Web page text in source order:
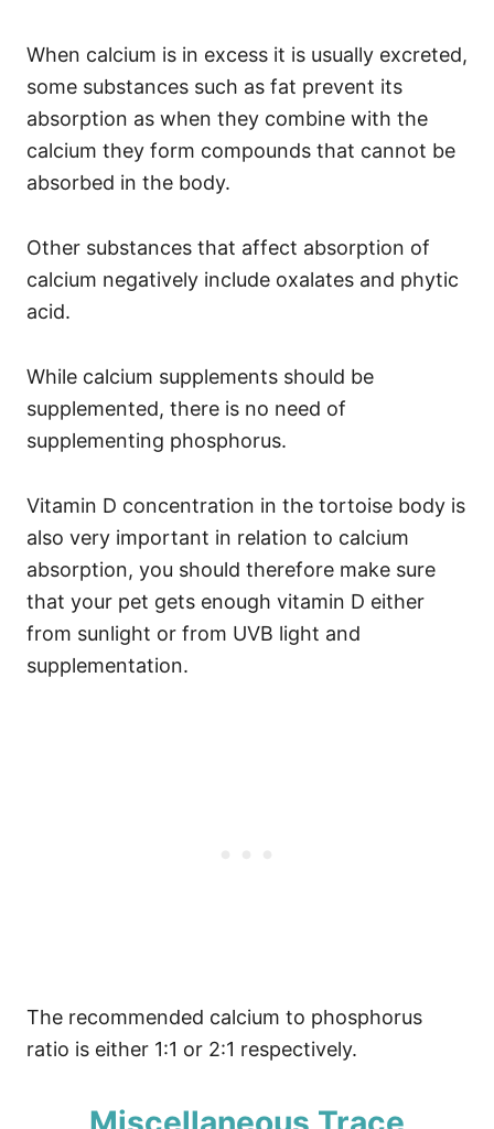
When calcium is in excess it is usually excreted,
some substances such as fat prevent its
absorption as when they combine with the
calcium they form compounds that cannot be
absorbed in the body.
Other substances that affect absorption of
calcium negatively include oxalates and phytic
acid.
While calcium supplements should be
supplemented, there is no need of
supplementing phosphorus.
Vitamin D concentration in the tortoise body is
also very important in relation to calcium
absorption, you should therefore make sure
that your pet gets enough vitamin D either
from sunlight or from UVB light and
supplementation.
The recommended calcium to phosphorus
ratio is either 1:1 or 2:1 respectively.